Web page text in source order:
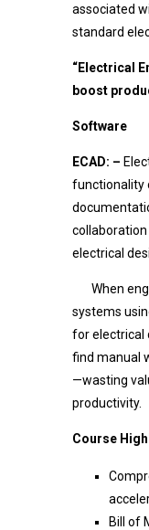
associated
standard
“Electrical
boost
Software
ECAD: –
functionality
electrical
When
systems
for electrical
find manual
—wasting
productivity.
Course
Bill of